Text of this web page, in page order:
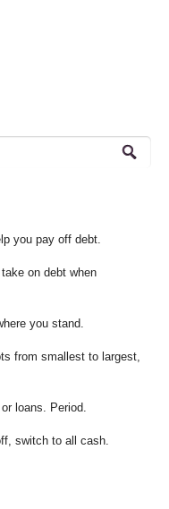
you pay off debt.
on debt when
you stand.
from smallest to largest,
loans. Period.
switch to all cash.